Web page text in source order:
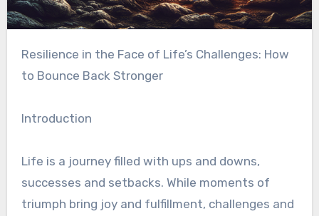
Resilience in the Face of Life’s Challenges: How
to Bounce Back Stronger
Introduction
Life is a journey filled with ups and downs,
successes and setbacks. While moments of
triumph bring joy and fulfillment, challenges and